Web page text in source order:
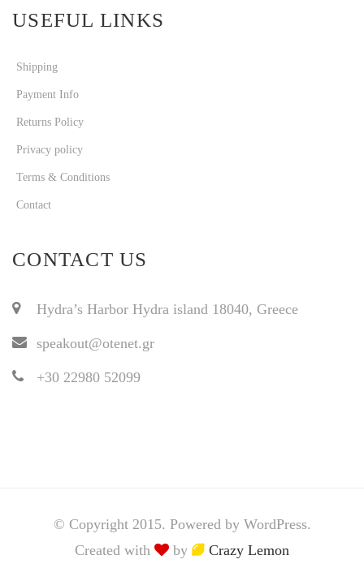
USEFUL LINKS
Shipping
Payment Info
Returns Policy
Privacy policy
Terms & Conditions
Contact
CONTACT US
Hydra’s Harbor Hydra island 18040, Greece
speakout@otenet.gr
+30 22980 52099
© Copyright 2015. Powered by WordPress.
Created with
by Crazy Lemon